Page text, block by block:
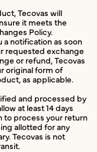
Tecovas will
it meets the
Policy.
a notification as soon
requested exchange
or refund, Tecovas
original form of
as applicable.
and processed by
at least 14 days
to process your return
allotted for any
Tecovas is not